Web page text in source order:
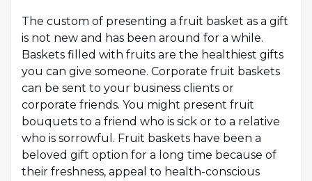
The custom of presenting a fruit basket as a gift
is not new and has been around for a while.
Baskets filled with fruits are the healthiest gifts
you can give someone. Corporate fruit baskets
can be sent to your business clients or
corporate friends. You might present fruit
bouquets to a friend who is sick or to a relative
who is sorrowful. Fruit baskets have been a
beloved gift option for a long time because of
their freshness, appeal to health-conscious